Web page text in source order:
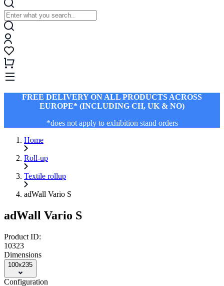
FREE DELIVERY ON ALL PRODUCTS ACROSS
EUROPE* (INCLUDING CH, UK & NO)
*does not apply to exhibition stand orders
Home
Roll-up
Textile rollup
adWall Vario S
adWall Vario S
Product ID:
10323
Dimensions
100x235
Configuration